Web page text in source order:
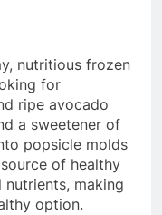
nutritious frozen
for
ripe avocado
a sweetener of
popsicle molds
of healthy
nutrients, making
option.